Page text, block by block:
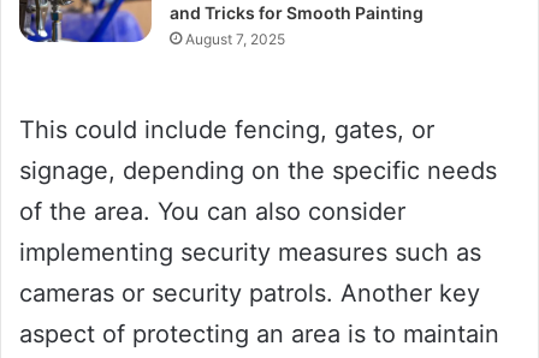
and Tricks for Smooth Painting
August 7, 2025
This could include fencing, gates, or
signage, depending on the specific needs
of the area. You can also consider
implementing security measures such as
cameras or security patrols. Another key
aspect of protecting an area is to maintain